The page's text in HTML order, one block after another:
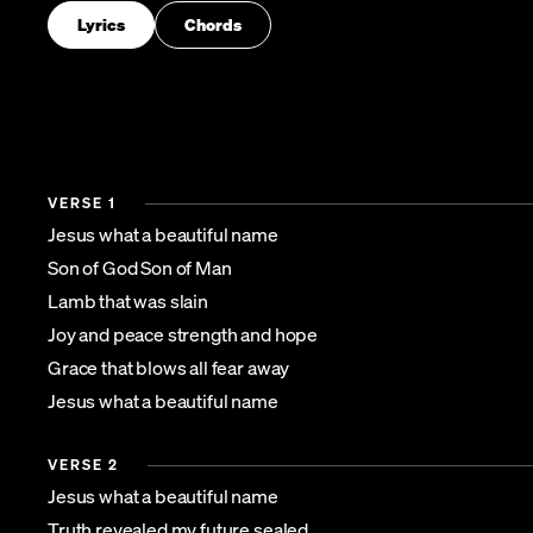
Lyrics Chords
VERSE 1
Jesus what a beautiful name
Son of God Son of Man
Lamb that was slain
Joy and peace strength and hope
Grace that blows all fear away
Jesus what a beautiful name
VERSE 2
Jesus what a beautiful name